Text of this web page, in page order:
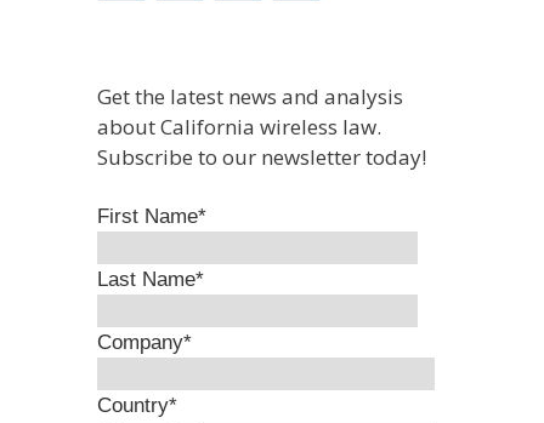
Get the latest news and analysis
about California wireless law.
Subscribe to our newsletter today!
First Name*
Last Name*
Company*
Country*